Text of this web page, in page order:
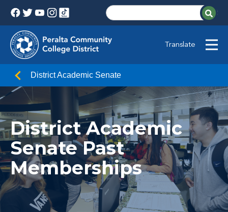
Translate
District Academic Senate
District Academic
Senate Past
Memberships